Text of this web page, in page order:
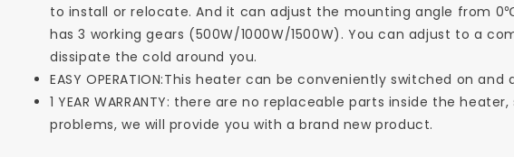
to install or relocate. And it can adjust the mounting angle from 0℃-
has 3 working gears (500W/1000W/1500W). You can adjust to a
dissipate the cold around you.
EASY OPERATION:This heater can be conveniently switched on
1 YEAR WARRANTY: there are no replaceable parts inside the
problems, we will provide you with a brand new product.